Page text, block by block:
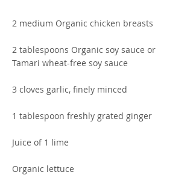
2 medium Organic chicken breasts
2 tablespoons Organic soy sauce or
Tamari wheat-free soy sauce
3 cloves garlic, finely minced
1 tablespoon freshly grated ginger
Juice of 1 lime
Organic lettuce